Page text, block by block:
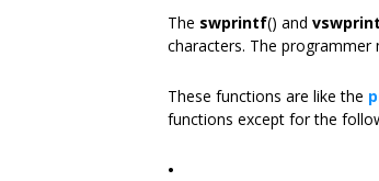
The swprintf() and
characters. The
These functions are like the
functions except for the
•